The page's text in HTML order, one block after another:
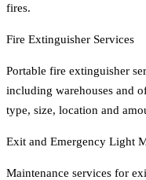
fires.
Fire Extinguisher Services
Portable fire extinguisher
including warehouses and
type, size, location and
Exit and Emergency Light
Maintenance services for